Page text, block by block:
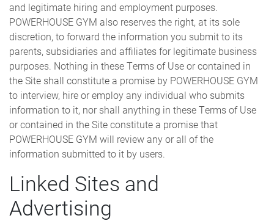
and legitimate hiring and employment purposes.
POWERHOUSE GYM also reserves the right, at its sole
discretion, to forward the information you submit to its
parents, subsidiaries and affiliates for legitimate business
purposes. Nothing in these Terms of Use or contained in
the Site shall constitute a promise by POWERHOUSE GYM
to interview, hire or employ any individual who submits
information to it, nor shall anything in these Terms of Use
or contained in the Site constitute a promise that
POWERHOUSE GYM will review any or all of the
information submitted to it by users.
Linked Sites and
Advertising